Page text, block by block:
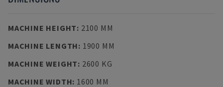
MACHINE HEIGHT: 2100 MM
MACHINE LENGTH: 1900 MM
MACHINE WEIGHT: 2600 KG
MACHINE WIDTH: 1600 MM